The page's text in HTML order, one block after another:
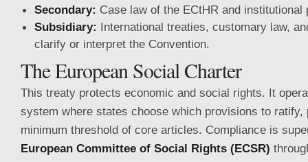
Secondary: Case law of the ECtHR and institutional
Subsidiary: International treaties, customary law,
clarify or interpret the Convention.
The European Social Charter
This treaty protects economic and social rights. It
system where states choose which provisions to ratify,
minimum threshold of core articles. Compliance is
European Committee of Social Rights (ECSR)